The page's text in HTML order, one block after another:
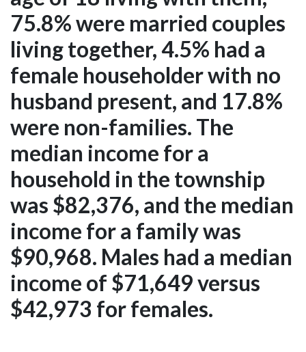
75.8% were married couples
living together, 4.5% had a
female householder with no
husband present, and 17.8%
were non-families. The
median income for a
household in the township
was $82,376, and the median
income for a family was
$90,968. Males had a median
income of $71,649 versus
$42,973 for females.